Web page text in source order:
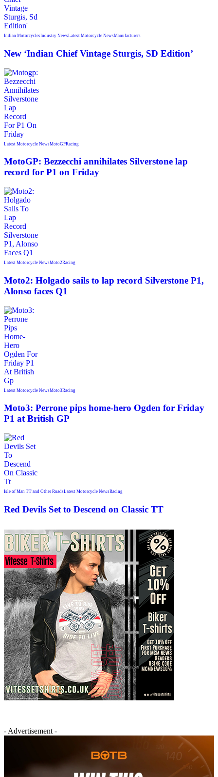
Indian MotorcyclesIndustry NewsLatest Motorcycle NewsManufacturers
New ‘Indian Chief Vintage Sturgis, SD Edition’
Latest Motorcycle NewsMotoGPRacing
MotoGP: Bezzecchi annihilates Silverstone lap
record for P1 on Friday
Latest Motorcycle NewsMoto2Racing
Moto2: Holgado sails to lap record Silverstone P1,
Alonso faces Q1
Latest Motorcycle NewsMoto3Racing
Moto3: Perrone pips home-hero Ogden for Friday
P1 at British GP
Isle of Man TT and Other RoadsLatest Motorcycle NewsRacing
Red Devils Set to Descend on Classic TT
- Advertisement -